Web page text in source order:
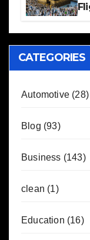
CATEGORIES
Automotive (28)
Blog (93)
Business (143)
clean (1)
Education (16)